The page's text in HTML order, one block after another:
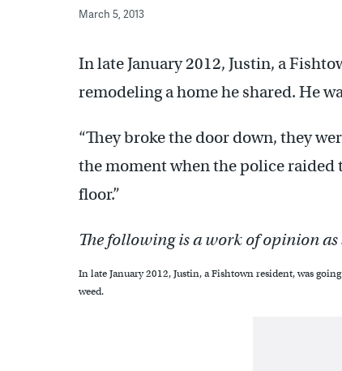
March 5, 2013
In late January 2012, Justin, a
remodeling a home he shared. He
“They broke the door down, they
the moment when the police raided
floor.”
The following is a work of opinion
In late January 2012, Justin, a Fishtown resident, was
weed.